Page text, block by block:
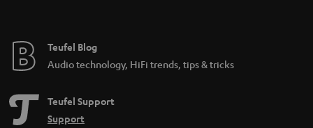
e
Teufel Blog
Audio technology, HiFi trends, tips & tricks
Teufel Support
Support